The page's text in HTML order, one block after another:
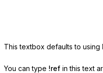
This textbox defaults to using
You can type !ref in this text